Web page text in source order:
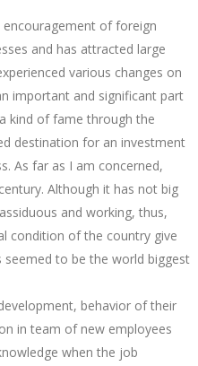
encouragement of foreign
and has attracted large
various changes on
important and significant part
kind of fame through the
destination for an investment
As far as I am concerned,
Although it has not big
and working, thus,
condition of the country give
to be the world biggest
behavior of their
in team of new employees
when the job